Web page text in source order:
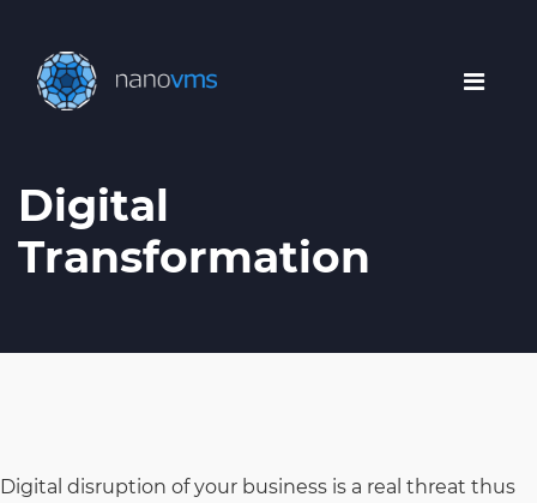
Digital
Transformation
Digital disruption of your business is a real threat thus